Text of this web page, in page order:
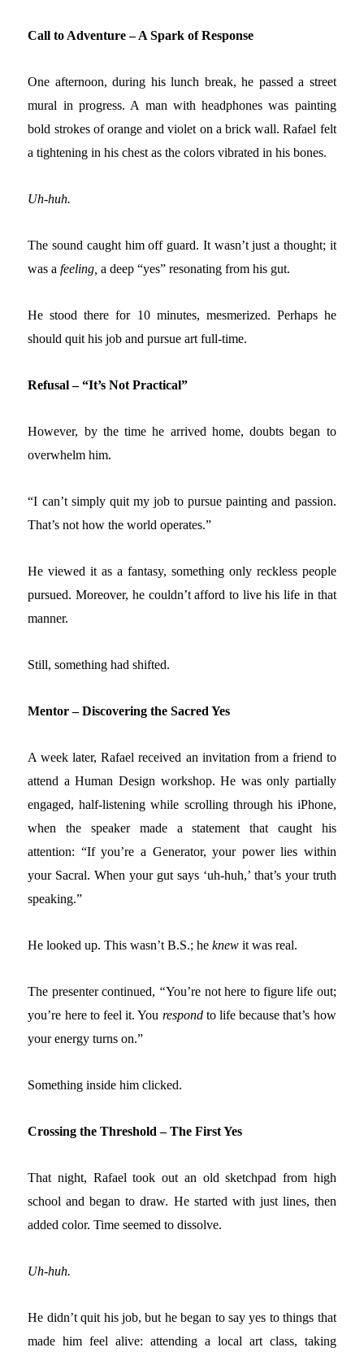
Call to Adventure – A Spark of Response
One afternoon, during his lunch break, he passed a street
mural in progress. A man with headphones was painting
bold strokes of orange and violet on a brick wall. Rafael felt
a tightening in his chest as the colors vibrated in his bones.
Uh-huh.
The sound caught him off guard. It wasn’t just a thought; it
was afeeling, a deep “yes” resonating from his gut.
He stood there for 10 minutes, mesmerized. Perhaps he
should quit his job and pursue art full-time.
Refusal – “It’s Not Practical”
However, by the time he arrived home, doubts began to
overwhelm him.
“I can’t simply quit my job to pursue painting and passion.
That’s not how the world operates.”
He viewed it as a fantasy, something only reckless people
pursued. Moreover, he couldn’t afford to live his life in that
manner.
Still, something had shifted.
Mentor – Discovering the Sacred Yes
A week later, Rafael received an invitation from a friend to
attend a Human Design workshop. He was only partially
engaged, half-listening while scrolling through his iPhone,
when the speaker made a statement that caught his
attention: “If you’re a Generator, your power lies within
your Sacral. When your gut says ‘uh-huh,’ that’s your truth
speaking.”
He looked up. This wasn’t B.S.; heknew it was real.
The presenter continued, “You’re not here to figure life out;
you’re here to feel it.You respond tolife because that’s how
your energy turns on.”
Something inside him clicked.
Crossing the Threshold – The First Yes
That night, Rafael took out an old sketchpad from high
school and began to draw. He started with just lines, then
added color. Time seemed to dissolve.
Uh-huh.
He didn’t quit his job, but he began to say yes to things that
made him feel alive: attending a local art class, taking